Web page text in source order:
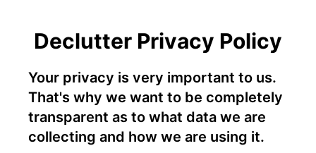
Declutter Privacy Policy
Your privacy is very important to us.
That's why we want to be completely
transparent as to what data we are
collecting and how we are using it.